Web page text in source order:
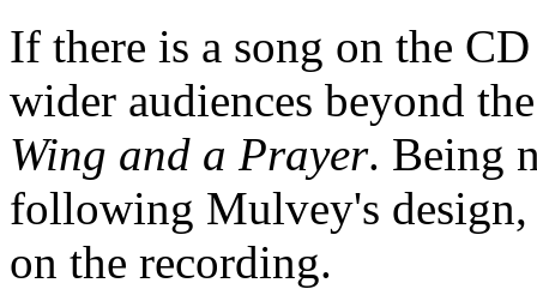
If there is a song on the
wider audiences beyond
Wing and a Prayer. Being
following Mulvey's
on the recording.